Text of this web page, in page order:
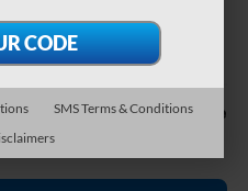
PRICE
Call For Price
SMS Terms & Conditions